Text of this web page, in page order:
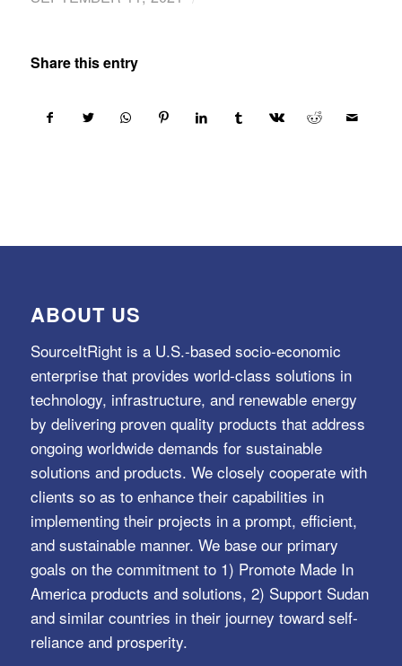
Share this entry
ABOUT US
SourceItRight is a U.S.-based socio-economic
enterprise that provides world-class solutions in
technology, infrastructure, and renewable energy
by delivering proven quality products that address
ongoing worldwide demands for sustainable
solutions and products. We closely cooperate with
clients so as to enhance their capabilities in
implementing their projects in a prompt, efficient,
and sustainable manner. We base our primary
goals on the commitment to 1) Promote Made In
America products and solutions, 2) Support Sudan
and similar countries in their journey toward self-
reliance and prosperity.